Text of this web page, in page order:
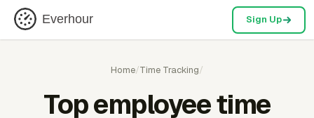
Everhour Sign Up
Home/Time Tracking/
Top employee time